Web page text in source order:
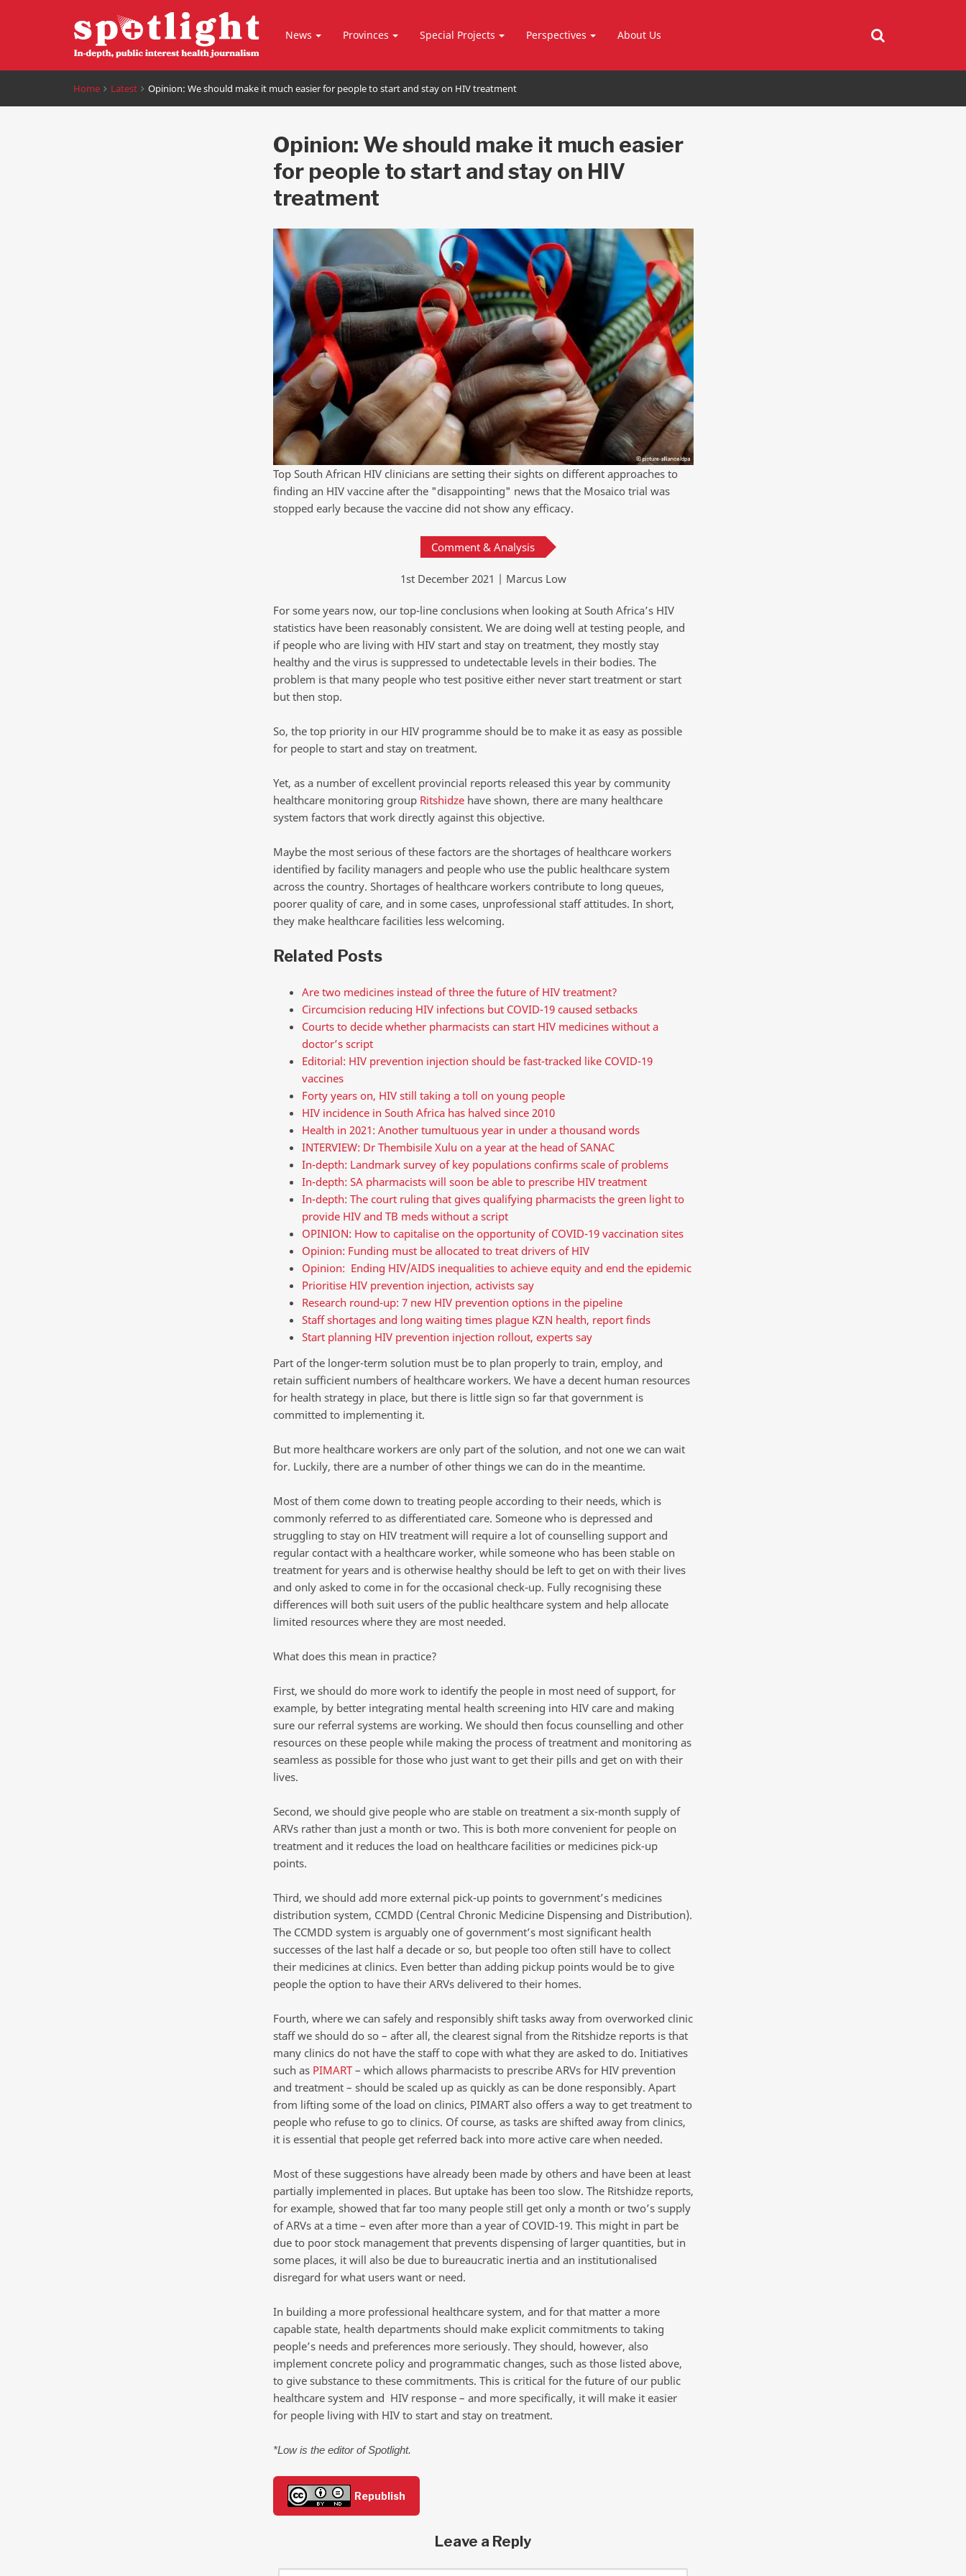
News Provinces Special Projects Perspectives About Us
Home Latest Opinion: We should make it much easier for people to start and stay on HIV treatment
Opinion: We should make it much easier
for people to start and stay on HIV
treatment
Top South African HIV clinicians are setting their sights on different approaches to
finding an HIV vaccine after the "disappointing" news that the Mosaico trial was
stopped early because the vaccine did not show any efficacy.
Comment & Analysis
1st December 2021 | Marcus Low
For some years now, our top-line conclusions when looking at South Africa’s HIV
statistics have been reasonably consistent. We are doing well at testing people, and
if people who are living with HIV start and stay on treatment, they mostly stay
healthy and the virus is suppressed to undetectable levels in their bodies. The
problem is that many people who test positive either never start treatment or start
but then stop.
So, the top priority in our HIV programme should be to make it as easy as possible
for people to start and stay on treatment.
Yet, as a number of excellent provincial reports released this year by community
healthcare monitoring group Ritshidzehave shown, there are many healthcare
system factors that work directly against this objective.
Maybe the most serious of these factors are the shortages of healthcare workers
identified by facility managers and people who use the public healthcare system
across the country. Shortages of healthcare workers contribute to long queues,
poorer quality of care, and in some cases, unprofessional staff attitudes. In short,
they make healthcare facilities less welcoming.
Related Posts
Are two medicines instead of three the future of HIV treatment?
Circumcision reducing HIV infections but COVID-19 caused setbacks
Courts to decide whether pharmacists can start HIV medicines without a
doctor’s script
Editorial: HIV prevention injection should be fast-tracked like COVID-19
vaccines
Forty years on, HIV still taking a toll on young people
HIV incidence in South Africa has halved since 2010
Health in 2021: Another tumultuous year in under a thousand words
INTERVIEW: Dr Thembisile Xulu on a year at the head of SANAC
In-depth: Landmark survey of key populations confirms scale of problems
In-depth: SA pharmacists will soon be able to prescribe HIV treatment
In-depth: The court ruling that gives qualifying pharmacists the green light to
provide HIV and TB meds without a script
OPINION: How to capitalise on the opportunity of COVID-19 vaccination sites
Opinion: Funding must be allocated to treat drivers of HIV
Opinion: Ending HIV/AIDS inequalities to achieve equity and end the epidemic
Prioritise HIV prevention injection, activists say
Research round-up: 7 new HIV prevention options in the pipeline
Staff shortages and long waiting times plague KZN health, report finds
Start planning HIV prevention injection rollout, experts say
Part of the longer-term solution must be to plan properly to train, employ, and
retain sufficient numbers of healthcare workers. We have a decent human resources
for health strategy in place, but there is little sign so far that government is
committed to implementing it.
But more healthcare workers are only part of the solution, and not one we can wait
for. Luckily, there are a number of other things we can do in the meantime.
Most of them come down to treating people according to their needs, which is
commonly referred to as differentiated care. Someone who is depressed and
struggling to stay on HIV treatment will require a lot of counselling support and
regular contact with a healthcare worker, while someone who has been stable on
treatment for years and is otherwise healthy should be left to get on with their lives
and only asked to come in for the occasional check-up. Fully recognising these
differences will both suit users of the public healthcare system and help allocate
limited resources where they are most needed.
What does this mean in practice?
First, we should do more work to identify the people in most need of support, for
example, by better integrating mental health screening into HIV care and making
sure our referral systems are working. We should then focus counselling and other
resources on these people while making the process of treatment and monitoring as
seamless as possible for those who just want to get their pills and get on with their
lives.
Second, we should give people who are stable on treatment a six-month supply of
ARVs rather than just a month or two. This is both more convenient for people on
treatment and it reduces the load on healthcare facilities or medicines pick-up
points.
Third, we should add more external pick-up points to government’s medicines
distribution system, CCMDD (Central Chronic Medicine Dispensing and Distribution).
The CCMDD system is arguably one of government’s most significant health
successes of the last half a decade or so, but people too often still have to collect
their medicines at clinics. Even better than adding pickup points would be to give
people the option to have their ARVs delivered to their homes.
Fourth, where we can safely and responsibly shift tasks away from overworked clinic
staff we should do so – after all, the clearest signal from the Ritshidze reports is that
many clinics do not have the staff to cope with what they are asked to do. Initiatives
such as PIMART– which allows pharmacists to prescribe ARVs for HIV prevention
and treatment – should be scaled up as quickly as can be done responsibly. Apart
from lifting some of the load on clinics, PIMART also offers a way to get treatment to
people who refuse to go to clinics. Of course, as tasks are shifted away from clinics,
it is essential that people get referred back into more active care when needed.
Most of these suggestions have already been made by others and have been at least
partially implemented in places. But uptake has been too slow. The Ritshidze reports,
for example, showed that far too many people still get only a month or two’s supply
of ARVs at a time – even after more than a year of COVID-19. This might in part be
due to poor stock management that prevents dispensing of larger quantities, but in
some places, it will also be due to bureaucratic inertia and an institutionalised
disregard for what users want or need.
In building a more professional healthcare system, and for that matter a more
capable state, health departments should make explicit commitments to taking
people’s needs and preferences more seriously. They should, however, also
implement concrete policy and programmatic changes, such as those listed above,
to give substance to these commitments. This is critical for the future of our public
healthcare system and HIV response – and more specifically, it will make it easier
for people living with HIV to start and stay on treatment.
*Low is the editor of Spotlight.
Republish
Leave a Reply